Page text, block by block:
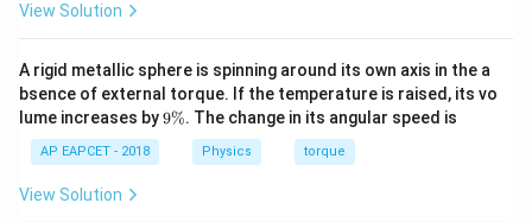
For like charges,
q_1q_2\gt 0
q 1 q > 0
When the charges are brought closer, r
View Solution
A rigid metallic sphere is spinning around its own axis in the a
bsence of external torque. If the temperature is raised, its vo
lume increases by9
9%. The change in its angular speed is
AP EAPCET - 2018 Physics torque
View Solution